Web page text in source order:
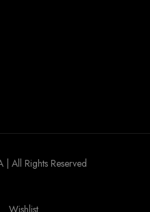
All Rights Reserved